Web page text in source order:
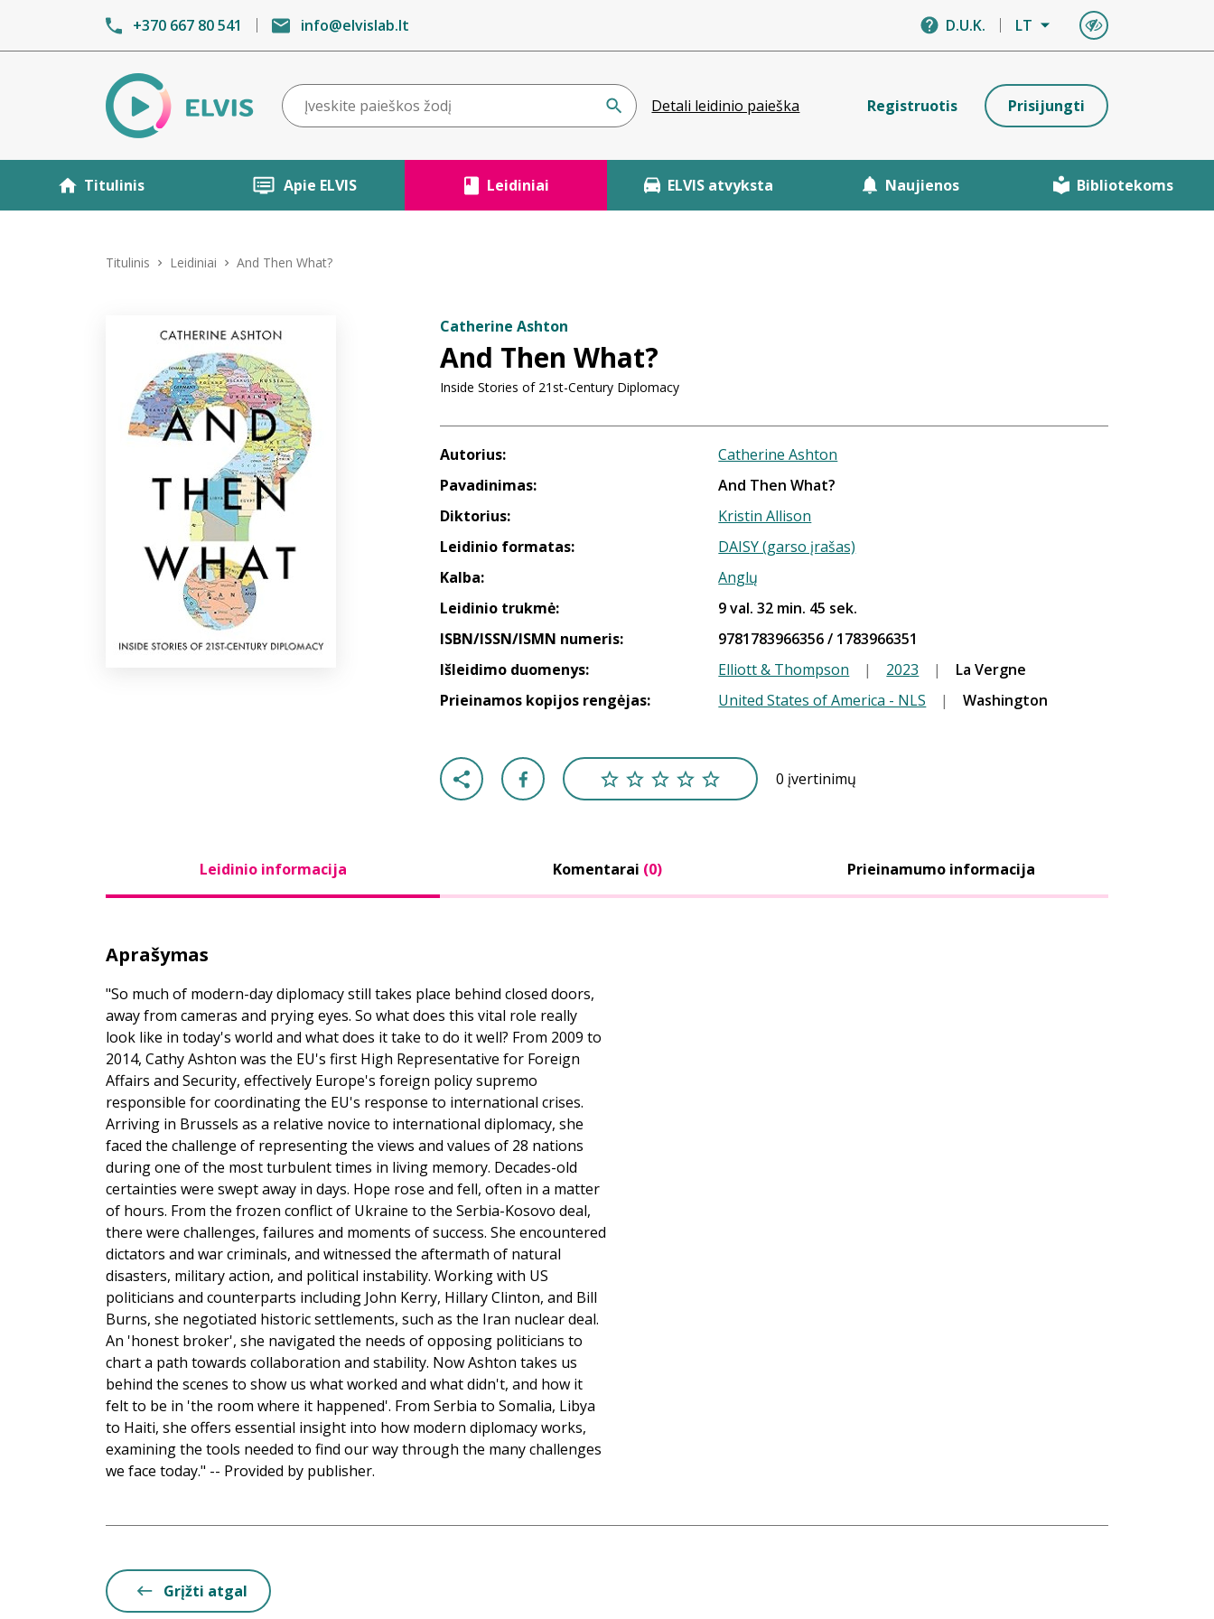
+370 667 80 541 info@elvislab.lt D.U.K. LT
Detali leidinio paieška Registruotis Prisijungti
Titulinis Apie ELVIS Leidiniai ELVIS atvyksta Naujienos Bibliotekoms
Titulinis Leidiniai And Then What?
Catherine Ashton
And Then What?
Inside Stories of 21st-Century Diplomacy
Autorius:
Catherine Ashton
Pavadinimas:
And Then What?
Diktorius:
Kristin Allison
Leidinio formatas:
DAISY (garso įrašas)
Kalba:
Anglų
Leidinio trukmė:
9 val. 32 min. 45 sek.
ISBN/ISSN/ISMN numeris:
9781783966356 / 1783966351
Išleidimo duomenys:
Elliott & Thompson | 2023 |
La Vergne
Prieinamos kopijos rengėjas:
United States of America - NLS | Washington
0 įvertinimų
Leidinio informacija Komentarai (0) Prieinamumo informacija
Aprašymas
"So much of modern-day diplomacy still takes place behind closed doors,
away from cameras and prying eyes. So what does this vital role really
look like in today's world and what does it take to do it well? From 2009 to
2014, Cathy Ashton was the EU's first High Representative for Foreign
Affairs and Security, effectively Europe's foreign policy supremo
responsible for coordinating the EU's response to international crises.
Arriving in Brussels as a relative novice to international diplomacy, she
faced the challenge of representing the views and values of 28 nations
during one of the most turbulent times in living memory. Decades-old
certainties were swept away in days. Hope rose and fell, often in a matter
of hours. From the frozen conflict of Ukraine to the Serbia-Kosovo deal,
there were challenges, failures and moments of success. She encountered
dictators and war criminals, and witnessed the aftermath of natural
disasters, military action, and political instability. Working with US
politicians and counterparts including John Kerry, Hillary Clinton, and Bill
Burns, she negotiated historic settlements, such as the Iran nuclear deal.
An 'honest broker', she navigated the needs of opposing politicians to
chart a path towards collaboration and stability. Now Ashton takes us
behind the scenes to show us what worked and what didn't, and how it
felt to be in 'the room where it happened'. From Serbia to Somalia, Libya
to Haiti, she offers essential insight into how modern diplomacy works,
examining the tools needed to find our way through the many challenges
we face today." -- Provided by publisher.
Grįžti atgal